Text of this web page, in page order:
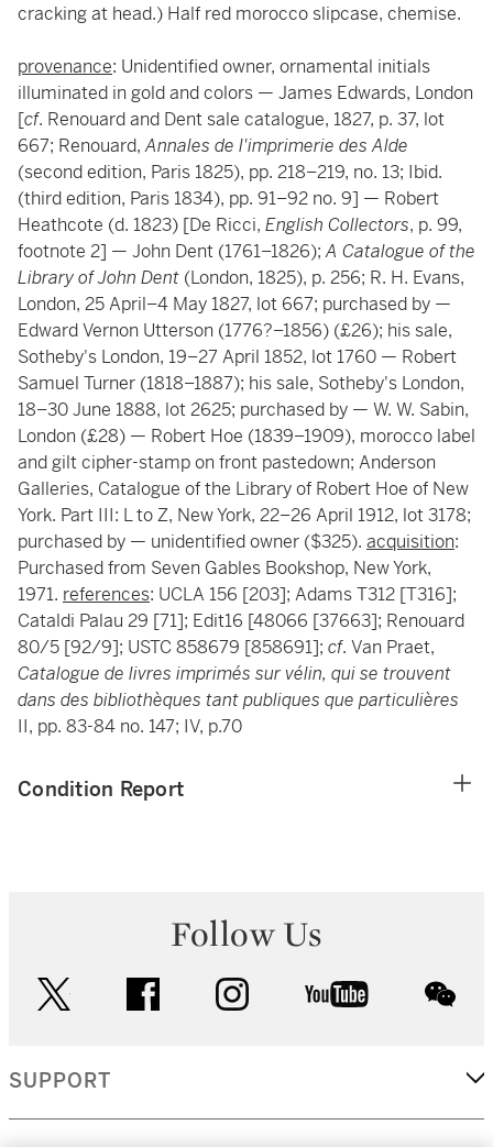
cracking at head.) Half red morocco slipcase, chemise.
provenance: Unidentified owner, ornamental initials
illuminated in gold and colors — James Edwards, London
[cf. Renouard and Dent sale catalogue, 1827, p. 37, lot
667; Renouard,Annales de l'imprimerie des Alde
(second edition, Paris 1825), pp. 218–219, no. 13; Ibid.
(third edition, Paris 1834), pp. 91–92 no. 9] — Robert
Heathcote (d. 1823) [De Ricci, English Collectors, p. 99,
footnote 2] — John Dent (1761–1826);A Catalogue of the
Library of John Dent (London, 1825), p. 256; R. H. Evans,
London, 25 April–4 May 1827, lot 667; purchased by —
Edward Vernon Utterson (1776?–1856) (£26); his sale,
Sotheby's London, 19–27 April 1852, lot 1760 — Robert
Samuel Turner (1818–1887); his sale, Sotheby's London,
18–30 June 1888, lot 2625; purchased by — W. W. Sabin,
London (£28) — Robert Hoe (1839–1909), morocco label
and gilt cipher-stamp on front pastedown; Anderson
Galleries, Catalogue of the Library of Robert Hoe of New
York. Part III: L to Z, New York, 22–26 April 1912, lot 3178;
purchased by — unidentified owner ($325). acquisition:
Purchased from Seven Gables Bookshop, New York,
1971. references: UCLA 156 [203]; Adams T312 [T316];
Cataldi Palau 29 [71]; Edit16 [48066 [37663]; Renouard
80/5 [92/9]; USTC 858679 [858691]; cf. Van Praet,
Catalogue de livres imprimés sur vélin, qui se trouvent
dans des bibliothèques tant publiques que particulières
II, pp. 83-84 no. 147; IV, p.70
Condition Report
Follow Us
facebook instagram youtube
SUPPORT